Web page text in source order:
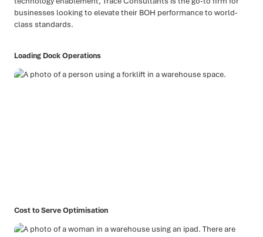
businesses looking to elevate their BOH performance to world-
class standards.
Loading Dock Operations
Cost to Serve Optimisation